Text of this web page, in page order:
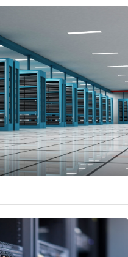
High Performance Server
Why Choose a US-Located